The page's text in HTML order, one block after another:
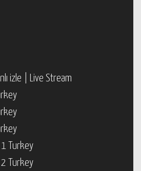
izle | Live Stream
1 Turkey
2 Turkey